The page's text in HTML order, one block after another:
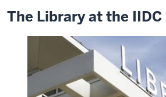
The Library at the IIDC